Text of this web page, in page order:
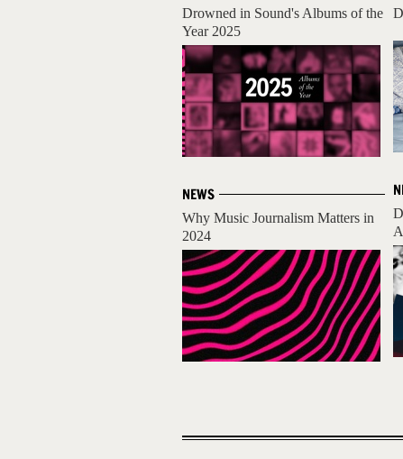
Drowned in Sound's Albums of the
Year 2025
NEWS
Why Music Journalism Matters in
2024